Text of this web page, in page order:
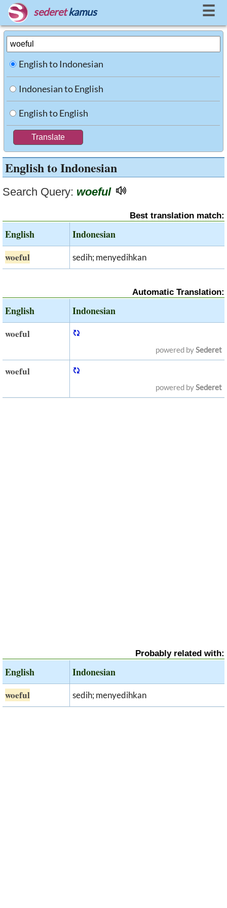
sederet kamus ☰
English to Indonesian
Indonesian to English
English to English
English to Indonesian
Search Query: woeful
Best translation match:
English Indonesian
woeful sedih; menyedihkan
Automatic Translation:
English Indonesian
woeful
powered bySederet
woeful
powered bySederet
Probably related with:
English Indonesian
woeful sedih; menyedihkan